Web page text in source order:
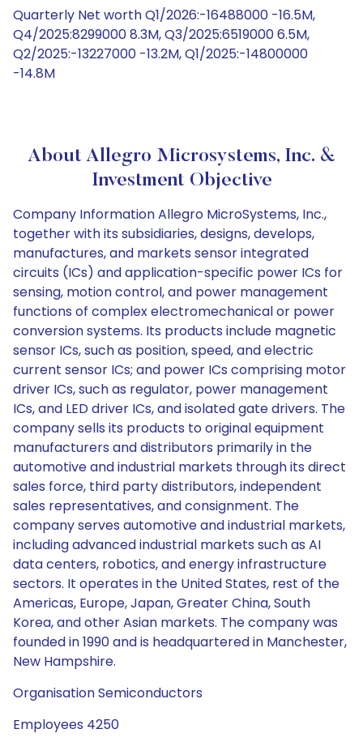
Quarterly Net worth Q1/2026:-16488000 -16.5M,
Q4/2025:8299000 8.3M, Q3/2025:6519000 6.5M,
Q2/2025:-13227000 -13.2M, Q1/2025:-14800000
-14.8M
About Allegro Microsystems, Inc. &
Investment Objective
Company Information Allegro MicroSystems, Inc.,
together with its subsidiaries, designs, develops,
manufactures, and markets sensor integrated
circuits (ICs) and application-specific power ICs for
sensing, motion control, and power management
functions of complex electromechanical or power
conversion systems. Its products include magnetic
sensor ICs, such as position, speed, and electric
current sensor ICs; and power ICs comprising motor
driver ICs, such as regulator, power management
ICs, and LED driver ICs, and isolated gate drivers. The
company sells its products to original equipment
manufacturers and distributors primarily in the
automotive and industrial markets through its direct
sales force, third party distributors, independent
sales representatives, and consignment. The
company serves automotive and industrial markets,
including advanced industrial markets such as AI
data centers, robotics, and energy infrastructure
sectors. It operates in the United States, rest of the
Americas, Europe, Japan, Greater China, South
Korea, and other Asian markets. The company was
founded in 1990 and is headquartered in Manchester,
New Hampshire.
Organisation Semiconductors
Employees 4250